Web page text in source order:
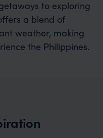
to exploring
a blend of
weather, making
the Philippines.